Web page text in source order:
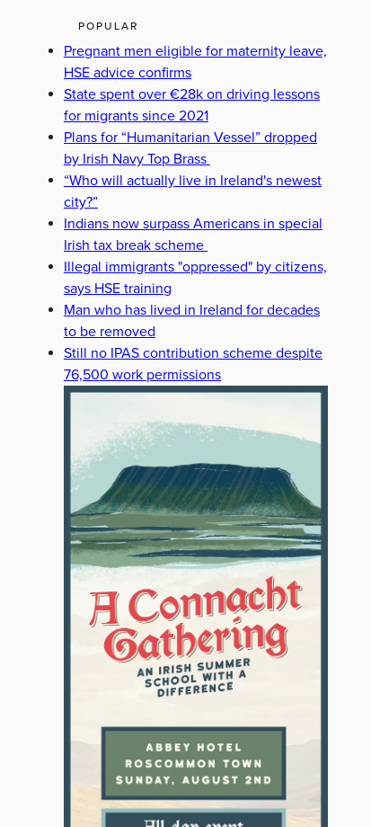
POPULAR
Pregnant men eligible for maternity leave,
HSE advice confirms
State spent over €28k on driving lessons
for migrants since 2021
Plans for “Humanitarian Vessel” dropped
by Irish Navy Top Brass
“Who will actually live in Ireland's newest
city?”
Indians now surpass Americans in special
Irish tax break scheme
Illegal immigrants "oppressed" by citizens,
says HSE training
Man who has lived in Ireland for decades
to be removed
Still no IPAS contribution scheme despite
76,500 work permissions